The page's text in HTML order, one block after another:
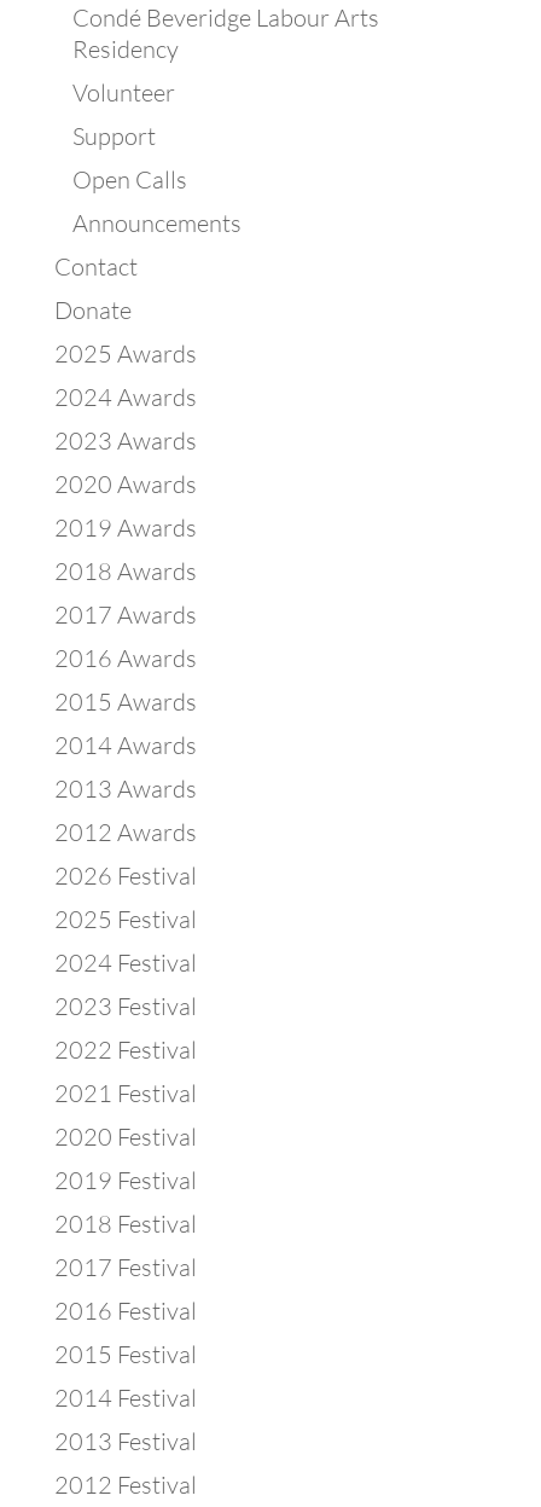
Condé Beveridge Labour Arts
Residency
Volunteer
Support
Open Calls
Announcements
Contact
Donate
2025 Awards
2024 Awards
2023 Awards
2020 Awards
2019 Awards
2018 Awards
2017 Awards
2016 Awards
2015 Awards
2014 Awards
2013 Awards
2012 Awards
2026 Festival
2025 Festival
2024 Festival
2023 Festival
2022 Festival
2021 Festival
2020 Festival
2019 Festival
2018 Festival
2017 Festival
2016 Festival
2015 Festival
2014 Festival
2013 Festival
2012 Festival